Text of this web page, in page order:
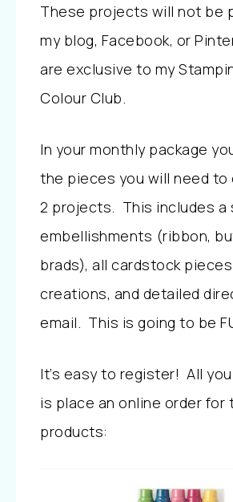
These projects will not be
my blog, Facebook, or
are exclusive to my
Colour Club.
In your monthly package
the pieces you will need to
2 projects. This includes a
embellishments (ribbon,
brads), all cardstock
creations, and detailed
email. This is going to be
It’s easy to register! All
is place an online order for
products: